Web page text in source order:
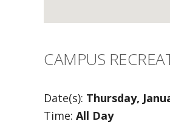
CAMPUS
Date(s): Thursday,
Time: All Day